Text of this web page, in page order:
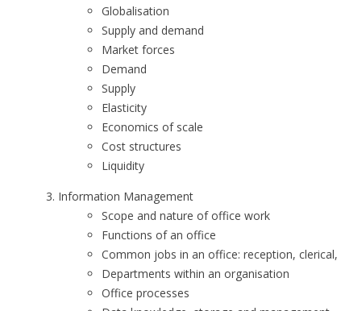
Globalisation
Supply and demand
Market forces
Demand
Supply
Elasticity
Economics of scale
Cost structures
Liquidity
Information Management
Scope and nature of office work
Functions of an office
Common jobs in an office: reception,
Departments within an organisation
Office processes